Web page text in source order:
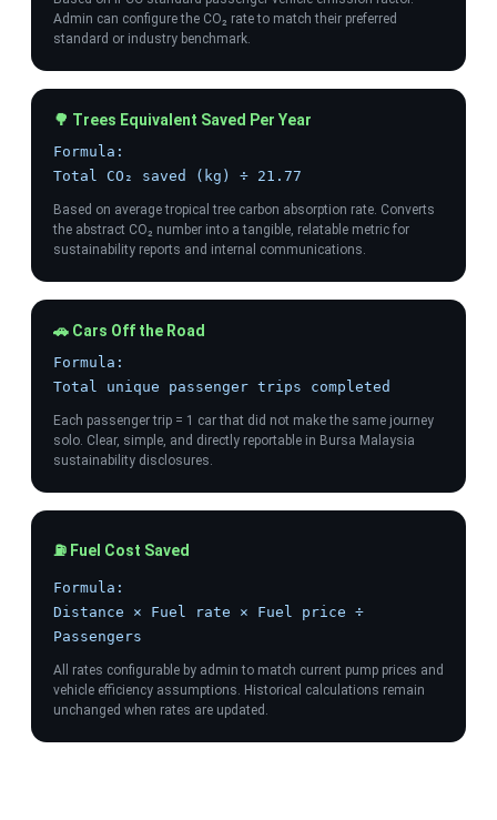
Admin can configure the CO₂ rate to match their preferred
standard or industry benchmark.
🌳 Trees Equivalent Saved Per Year
Formula:
Total CO₂ saved (kg) ÷ 21.77
Based on average tropical tree carbon absorption rate. Converts
the abstract CO₂ number into a tangible, relatable metric for
sustainability reports and internal communications.
🚗 Cars Off the Road
Formula:
Total unique passenger trips completed
Each passenger trip = 1 car that did not make the same journey
solo. Clear, simple, and directly reportable in Bursa Malaysia
sustainability disclosures.
⛽ Fuel Cost Saved
Formula:
Distance × Fuel rate × Fuel price ÷
Passengers
All rates configurable by admin to match current pump prices and
vehicle efficiency assumptions. Historical calculations remain
unchanged when rates are updated.